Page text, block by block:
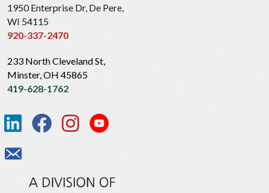
1950 Enterprise Dr, De Pere,
WI 54115
920-337-2470
233 North Cleveland St,
Minster, OH 45865
419-628-1762